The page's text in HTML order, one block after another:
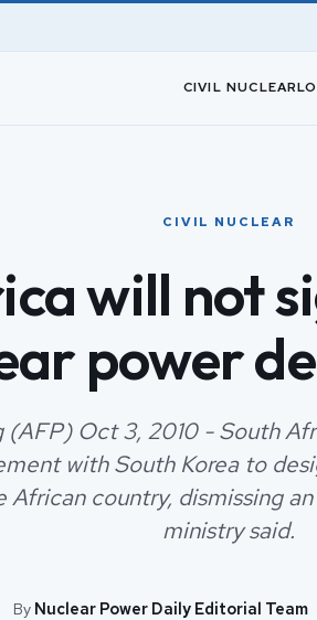
CIVIL NUCLEAR
CIVIL NUCLEAR
will not
power
(AFP) Oct 3, 2010 - South
with South Korea to
African country, dismissing
ministry said.
By Nuclear Power Daily Editorial Team